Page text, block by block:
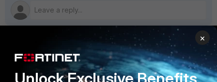
PRODUCTS
Enterprise
PARTNERS
Overview
×
Unlock Exclusive Benefits